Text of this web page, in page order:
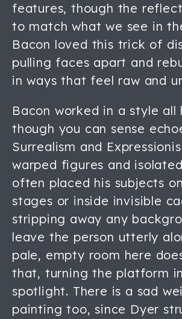
features, though the
to match what we see in
Bacon loved this trick of
pulling faces apart and
in ways that feel raw and
Bacon worked in a style all
though you can sense
Surrealism and
warped figures and
often placed his subjects
stages or inside invisible
stripping away any
leave the person utterly
pale, empty room here
that, turning the platform
spotlight. There is a sad
painting too, since Dyer